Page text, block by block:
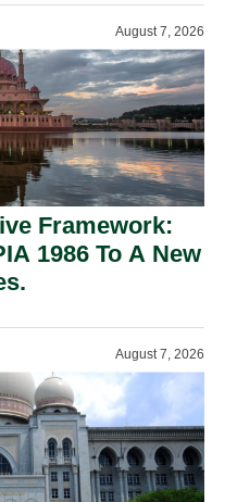
August 7, 2026
Framework:
1986 To A New
August 7, 2026